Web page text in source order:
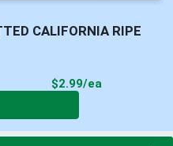
CALIFORNIA RIPE
$2.99/ea